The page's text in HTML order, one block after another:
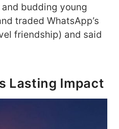
budding young
traded WhatsApp’s
friendship) and said
Lasting Impact